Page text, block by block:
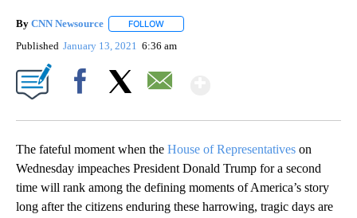
By CNN Newsource FOLLOW
Published January 13, 2021 6:36 am
The fateful moment when the House of Representatives on
Wednesday impeaches President Donald Trump for a second
time will rank among the defining moments of America’s story
long after the citizens enduring these harrowing, tragic days are